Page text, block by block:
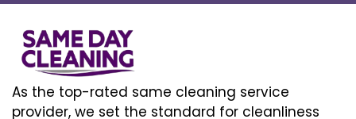
As the top-rated same cleaning service
provider, we set the standard for cleanliness